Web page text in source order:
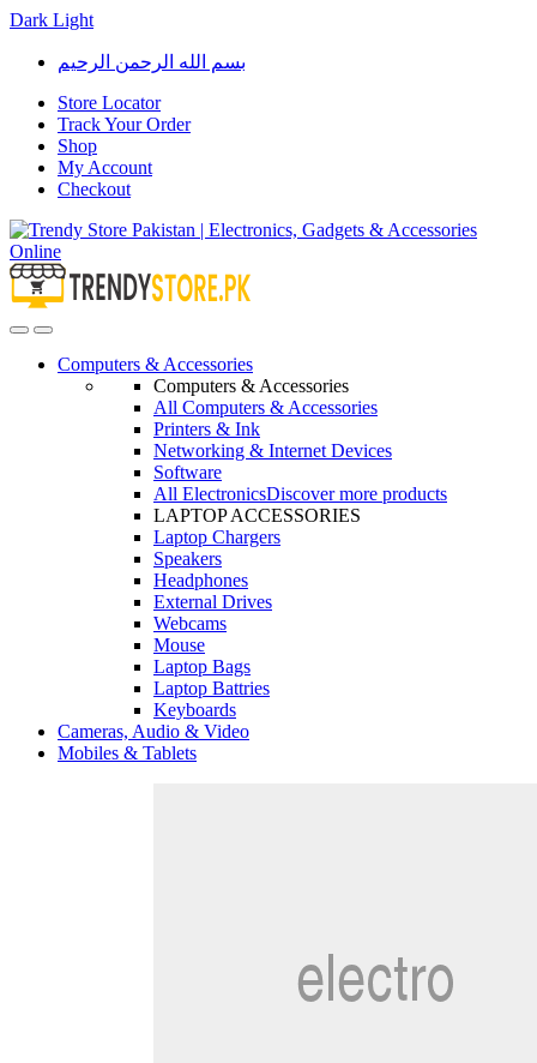
Dark Light
Skip
navigation
Skip
content
بسم الله الرحمن الرحيم
Store Locator
Track Your Order
Shop
My Account
Checkout
OpenClose
Computers & Accessories
Computers & Accessories
All Computers & Accessories
Printers & Ink
Networking & Internet Devices
Software
All ElectronicsDiscover more products
LAPTOP ACCESSORIES
Laptop Chargers
Speakers
Headphones
External Drives
Webcams
Mouse
Laptop Bags
Laptop Battries
Keyboards
Cameras, Audio & Video
Mobiles & Tablets